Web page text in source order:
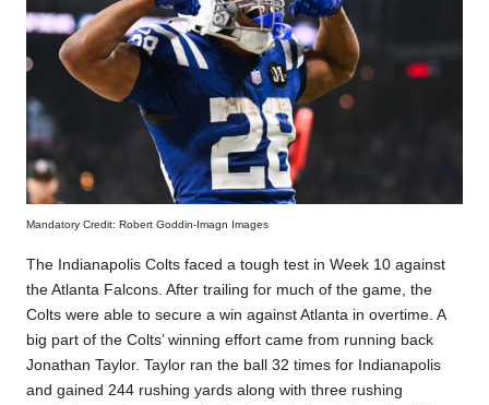
Mandatory Credit: Robert Goddin-Imagn Images
The Indianapolis Colts faced a tough test in Week 10 against
the Atlanta Falcons. After trailing for much of the game, the
Colts were able to secure a win against Atlanta in overtime. A
big part of the Colts’ winning effort came from running back
Jonathan Taylor. Taylor ran the ball 32 times for Indianapolis
and gained 244 rushing yards along with three rushing